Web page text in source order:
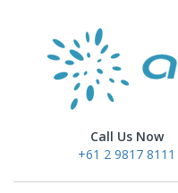
Call Us Now
+61 2 9817 8111